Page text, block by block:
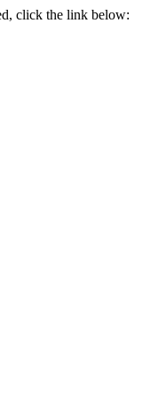
click the link below: